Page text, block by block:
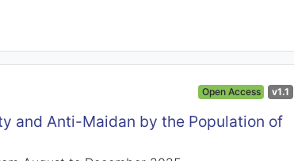
Open Access v1.1
and Anti-Maidan by the Population of